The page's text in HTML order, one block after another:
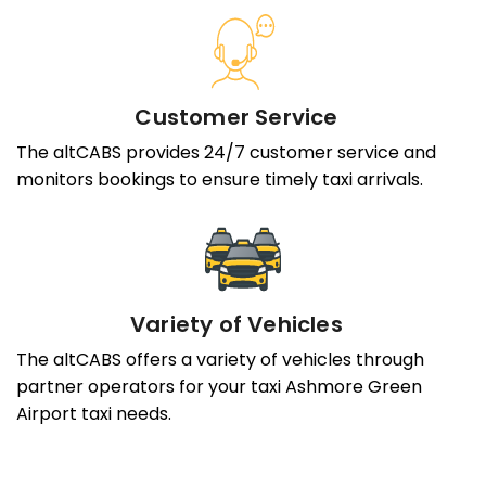
Customer Service
The altCABS provides 24/7 customer service and
monitors bookings to ensure timely taxi arrivals.
Variety of Vehicles
The altCABS offers a variety of vehicles through
partner operators for your taxi Ashmore Green
Airport taxi needs.